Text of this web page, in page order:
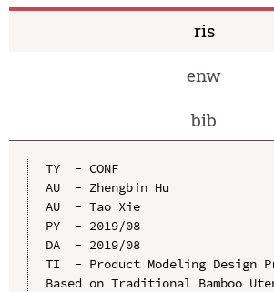
ris
enw
bib
TY  - CONF
AU  - Zhengbin Hu
AU  - Tao Xie
PY  - 2019/08
DA  - 2019/08
TI  - Product Modeling Design
Based on Traditional Bamboo